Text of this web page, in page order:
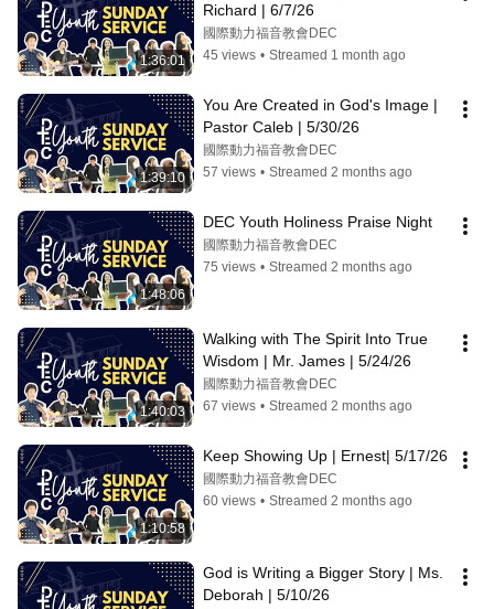
1:36:01
Richard | 6/7/26
國際動力福音教會DEC
45 views • Streamed 1 month ago
1:39:10
You Are Created in God's Image |
Pastor Caleb | 5/30/26
國際動力福音教會DEC
57 views • Streamed 2 months ago
1:48:06
DEC Youth Holiness Praise Night
國際動力福音教會DEC
75 views • Streamed 2 months ago
1:40:03
Walking with The Spirit Into True
Wisdom | Mr. James | 5/24/26
國際動力福音教會DEC
67 views • Streamed 2 months ago
1:10:58
Keep Showing Up | Ernest| 5/17/26
國際動力福音教會DEC
60 views • Streamed 2 months ago
God is Writing a Bigger Story | Ms.
Deborah | 5/10/26